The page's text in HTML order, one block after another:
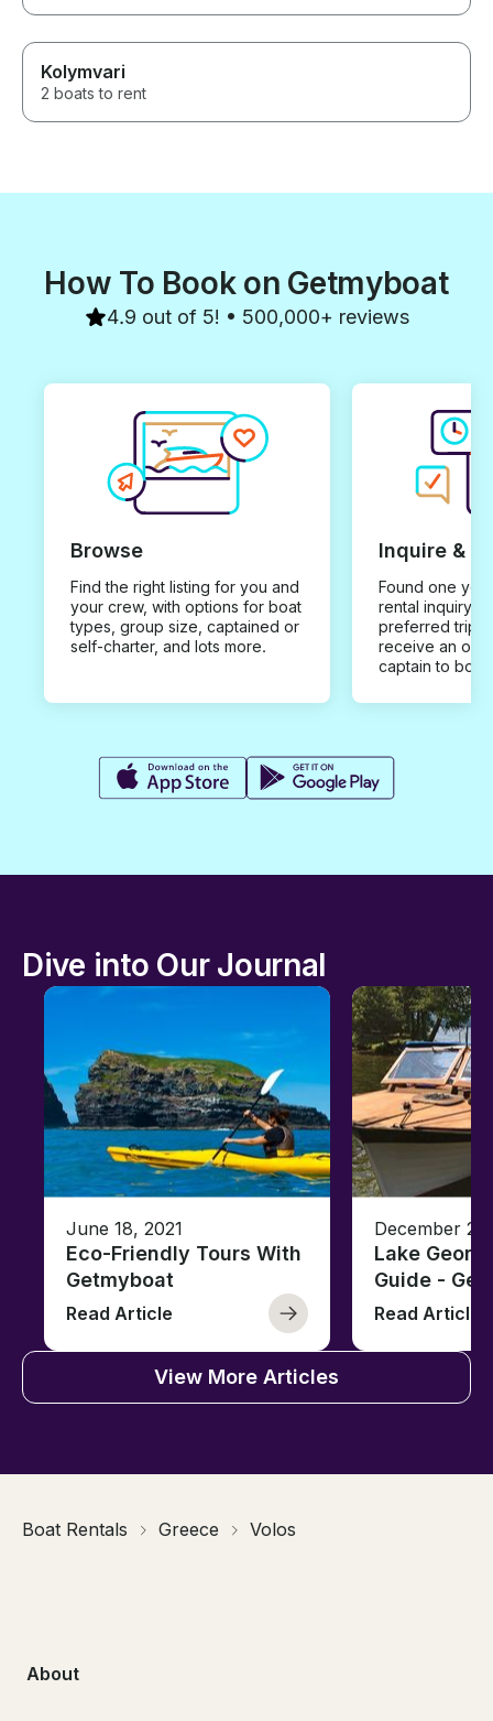
Kolymvari
2 boats to rent
How To Book on Getmyboat
4.9 out of 5! • 500,000+ reviews
Browse
Find the right listing for you and
your crew, with options for boat
types, group size, captained or
self-charter, and lots more.
Inquire &
Found one you
rental inquiry
preferred trip
receive an
captain to
Dive into Our Journal
June 18, 2021
Eco-Friendly Tours With
Getmyboat
Read Article
December
Lake
Guide -
Read Article
View More Articles
Boat Rentals Greece Volos
About